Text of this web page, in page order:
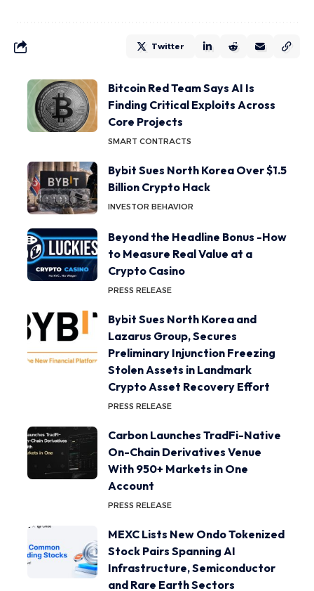
Twitter
Bitcoin Red Team Says AI Is
Finding Critical Exploits Across
Core Projects
SMART CONTRACTS
Bybit Sues North Korea Over $1.5
Billion Crypto Hack
INVESTOR BEHAVIOR
Beyond the Headline Bonus -How
to Measure Real Value at a
Crypto Casino
PRESS RELEASE
Bybit Sues North Korea and
Lazarus Group, Secures
Preliminary Injunction Freezing
Stolen Assets in Landmark
Crypto Asset Recovery Effort
PRESS RELEASE
Carbon Launches TradFi-Native
On-Chain Derivatives Venue
With 950+ Markets in One
Account
PRESS RELEASE
MEXC Lists New Ondo Tokenized
Stock Pairs Spanning AI
Infrastructure, Semiconductor
and Rare Earth Sectors